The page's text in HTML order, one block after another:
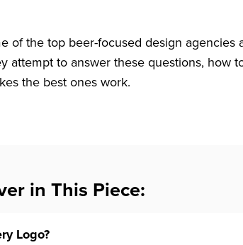
of the top beer-focused design agencies
attempt to answer these questions, how
the best ones work.
in This Piece:
Logo?